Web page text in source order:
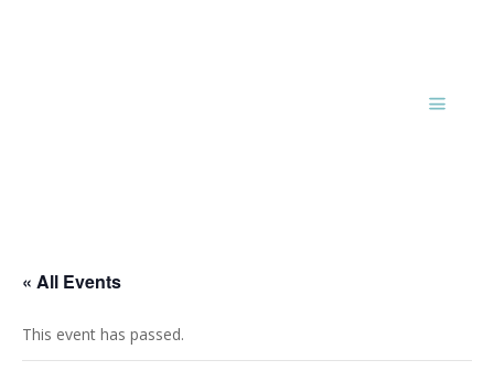
« All Events
This event has passed.